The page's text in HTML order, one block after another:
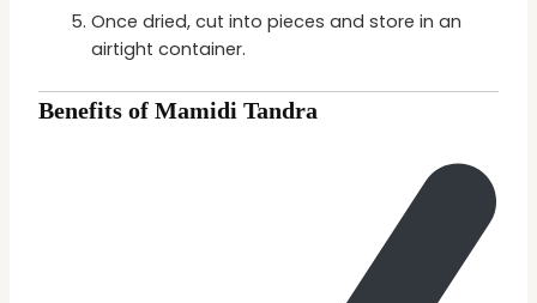
Once dried, cut into pieces and store in an
airtight container.
Benefits of Mamidi Tandra